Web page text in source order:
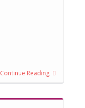
Continue Reading